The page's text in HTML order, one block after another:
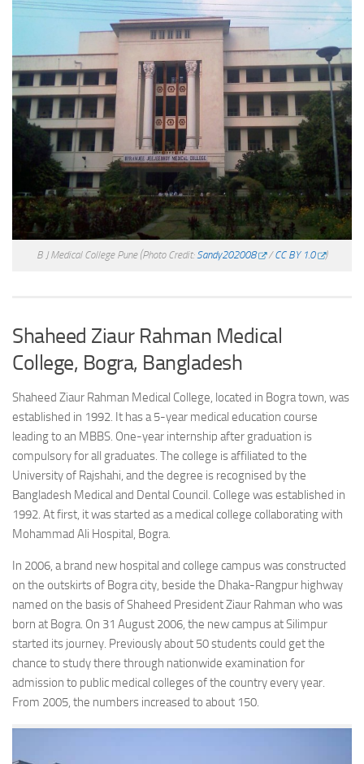
B J Medical College Pune (Photo Credit: Sandy202008 /CC BY 1.0 )
Shaheed Ziaur Rahman Medical
College, Bogra, Bangladesh
Shaheed Ziaur Rahman Medical College, located in Bogra town, was
established in 1992. It has a 5-year medical education course
leading to an MBBS. One-year internship after graduation is
compulsory for all graduates. The college is affiliated to the
University of Rajshahi, and the degree is recognised by the
Bangladesh Medical and Dental Council. College was established in
1992. At first, it was started as a medical college collaborating with
Mohammad Ali Hospital, Bogra.
In 2006, a brand new hospital and college campus was constructed
on the outskirts of Bogra city, beside the Dhaka-Rangpur highway
named on the basis of Shaheed President Ziaur Rahman who was
born at Bogra. On 31 August 2006, the new campus at Silimpur
started its journey. Previously about 50 students could get the
chance to study there through nationwide examination for
admission to public medical colleges of the country every year.
From 2005, the numbers increased to about 150.